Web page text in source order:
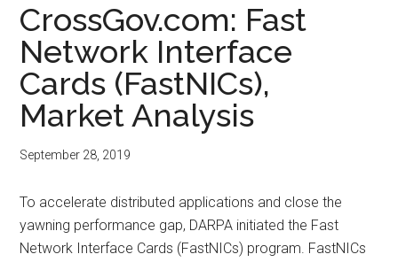
CrossGov.com: Fast
Network Interface
Cards (FastNICs),
Market Analysis
September 28, 2019
To accelerate distributed applications and close the
yawning performance gap, DARPA initiated the Fast
Network Interface Cards (FastNICs) program. FastNICs